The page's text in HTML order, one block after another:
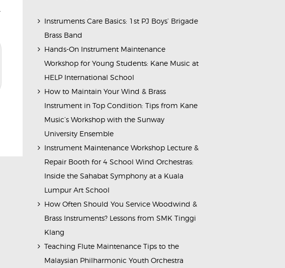
Instruments Care Basics: 1st PJ Boys’ Brigade
Brass Band
Hands-On Instrument Maintenance
Workshop for Young Students: Kane Music at
HELP International School
How to Maintain Your Wind & Brass
Instrument in Top Condition: Tips from Kane
Music’s Workshop with the Sunway
University Ensemble
Instrument Maintenance Workshop Lecture &
Repair Booth for 4 School Wind Orchestras:
Inside the Sahabat Symphony at a Kuala
Lumpur Art School
How Often Should You Service Woodwind &
Brass Instruments? Lessons from SMK Tinggi
Klang
Teaching Flute Maintenance Tips to the
Malaysian Philharmonic Youth Orchestra